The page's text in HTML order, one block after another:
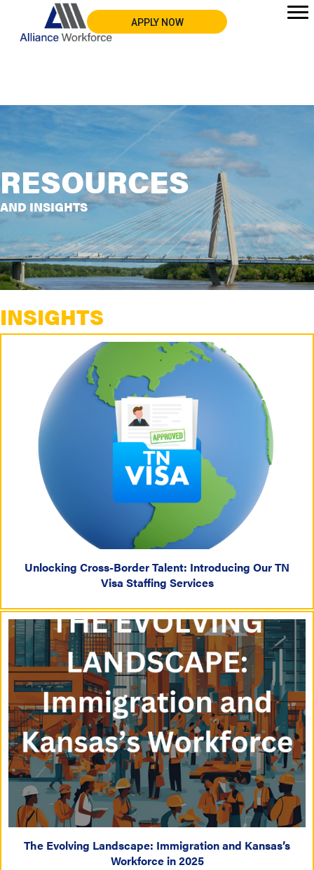
APPLY NOW
RESOURCES
AND INSIGHTS
INSIGHTS
Unlocking Cross-Border Talent: Introducing Our TN
Visa Staffing Services
The Evolving Landscape: Immigration and Kansas’s
Workforce in 2025